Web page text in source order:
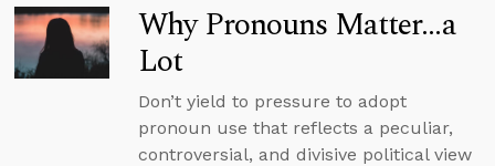
Why Pronouns Matter…a
Lot
Don’t yield to pressure to adopt
pronoun use that reflects a peculiar,
controversial, and divisive political view